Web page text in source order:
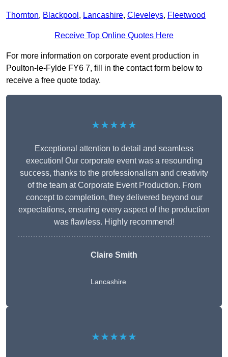
Thornton, Blackpool , Lancashire, Cleveleys, Fleetwood
Receive Top Online Quotes Here
For more information on corporate event production in
Poulton-le-Fylde FY6 7, fill in the contact form below to
receive a free quote today.
★★★★★
Exceptional attention to detail and seamless
execution! Our corporate event was a resounding
success, thanks to the professionalism and creativity
of the team at Corporate Event Production. From
concept to completion, they delivered beyond our
expectations, ensuring every aspect of the production
was flawless. Highly recommend!
Claire Smith
Lancashire
★★★★★